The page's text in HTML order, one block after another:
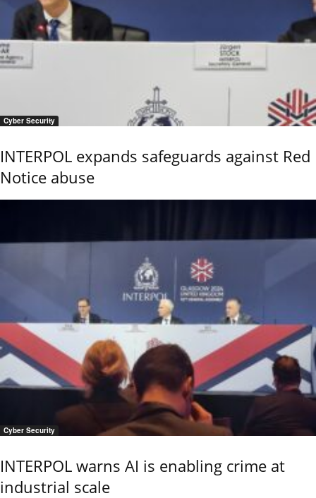
Cyber Security
INTERPOL expands safeguards against Red
Notice abuse
Cyber Security
INTERPOL warns AI is enabling crime at
industrial scale